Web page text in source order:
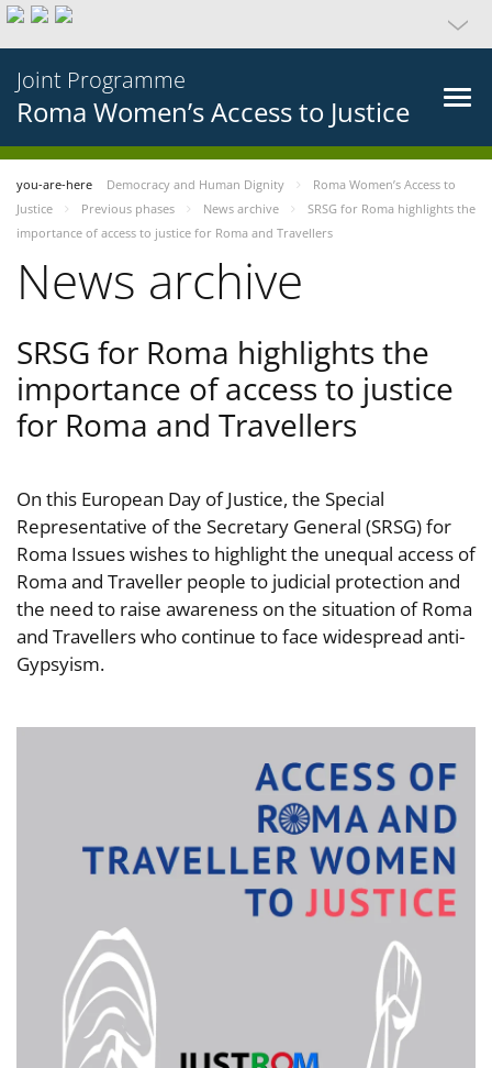
Joint Programme
Roma Women’s Access to Justice
you-are-here Democracy and Human Dignity
Roma Women’s Access to
Justice
Previous phases News archive
SRSG for Roma highlights the
importance of access to justice for Roma and Travellers
News archive
SRSG for Roma highlights the
importance of access to justice
for Roma and Travellers
On this European Day of Justice, the Special
Representative of the Secretary General (SRSG) for
Roma Issues wishes to highlight the unequal access of
Roma and Traveller people to judicial protection and
the need to raise awareness on the situation of Roma
and Travellers who continue to face widespread anti-
Gypsyism.